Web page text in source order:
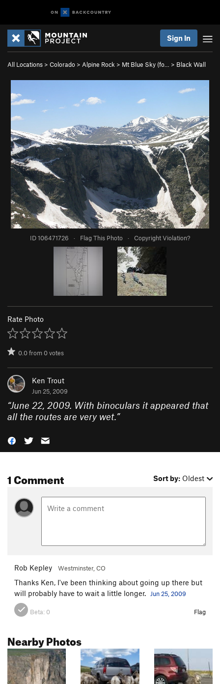
Sign In
All Locations > Colorado > Alpine Rock > Mt Blue Sky (fo… > Black Wall
ID 106471726 · Flag This Photo · Copyright Violation?
Rate Photo
0.0from0votes
Ken Trout
Jun 25, 2009
“June 22, 2009. With binoculars it appeared that
all the routes are very wet.”
1 Comment Sort by: Oldest
Rob Kepley Westminster, CO
Thanks Ken, I've been thinking about going up there but
will probably have to wait a little longer.
Jun 25, 2009
Beta: 0 Flag
Nearby Photos